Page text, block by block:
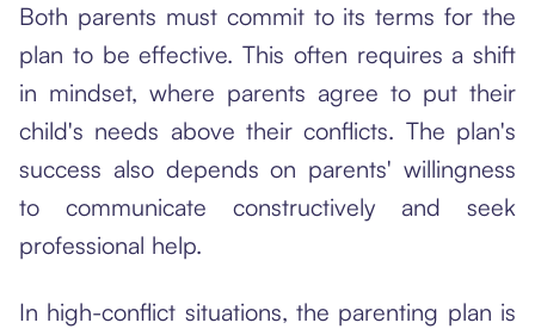
Both parents must commit to its terms for the
plan to be effective. This often requires a shift
in mindset, where parents agree to put their
child's needs above their conflicts. The plan's
success also depends on parents' willingness
to communicate constructively and seek
professional help.
In high-conflict situations, the parenting plan is